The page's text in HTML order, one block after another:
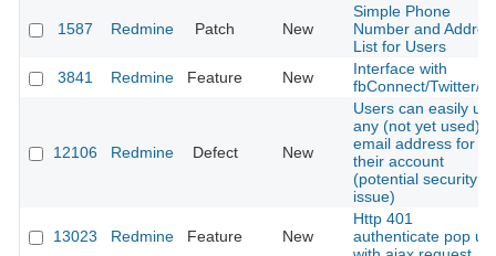
1587 Redmine Patch New
Simple Phone
Number and
List for Users
3841
Redmine Feature New
Interface with
fbConnect/Twitter/
12106 Redmine Defect New
Users can easily
any (not yet used)
email address for
their account
(potential security
issue)
13023 Redmine Feature New
Http 401
authenticate pop up